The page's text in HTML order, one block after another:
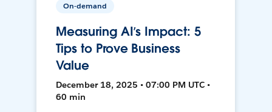
On-demand
Measuring AI’s Impact: 5
Tips to Prove Business
Value
December 18, 2025 • 07:00 PM UTC •
60 min